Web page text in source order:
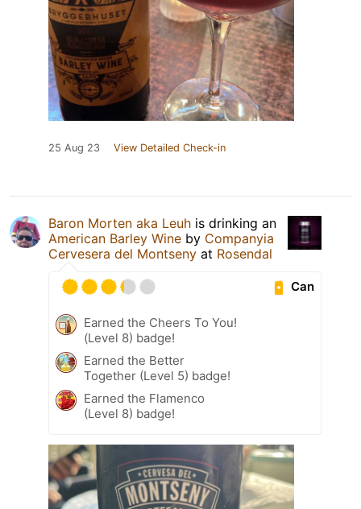
25 Aug 23 View Detailed Check-in
Baron Morten aka Leuh is drinking an
American Barley Wine by Companyia
Cervesera del Montseny at Rosendal
Can
Earned the Cheers To You!
(Level 8) badge!
Earned the Better
Together (Level 5) badge!
Earned the Flamenco
(Level 8) badge!